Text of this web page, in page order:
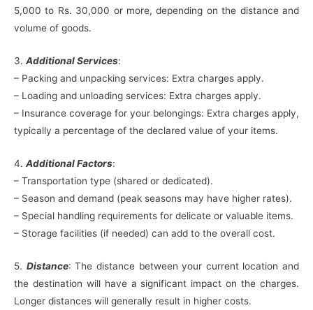
5,000 to Rs. 30,000 or more, depending on the distance and
volume of goods.
3. Additional Services:
– Packing and unpacking services: Extra charges apply.
– Loading and unloading services: Extra charges apply.
– Insurance coverage for your belongings: Extra charges apply,
typically a percentage of the declared value of your items.
4. Additional Factors:
– Transportation type (shared or dedicated).
– Season and demand (peak seasons may have higher rates).
– Special handling requirements for delicate or valuable items.
– Storage facilities (if needed) can add to the overall cost.
5. Distance: The distance between your current location and
the destination will have a significant impact on the charges.
Longer distances will generally result in higher costs.